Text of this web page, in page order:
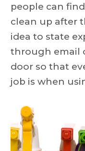
people can
clean up after
idea to state
through email
door so that
job is when